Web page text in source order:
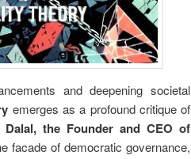
and deepening societal
emerges as a profound critique of
Dalal, the Founder and CEO of
facade of democratic governance,